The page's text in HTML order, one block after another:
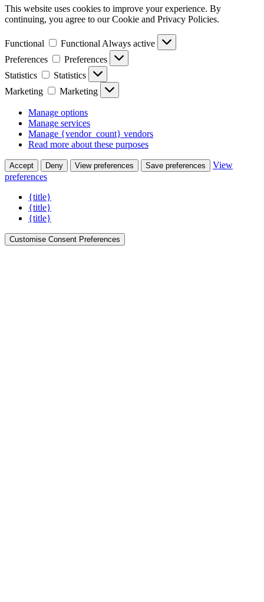
This website uses cookies to improve your experience. By
continuing, you agree to our Cookie and Privacy Policies.
Functional Functional Always active
Preferences
Preferences
Statistics
Statistics
Marketing
Marketing
Manage options
Manage services
Manage {vendor_count} vendors
Read more about these purposes
Accept Deny View preferences Save preferences
View
preferences
{title}
{title}
{title}
Customise Consent Preferences